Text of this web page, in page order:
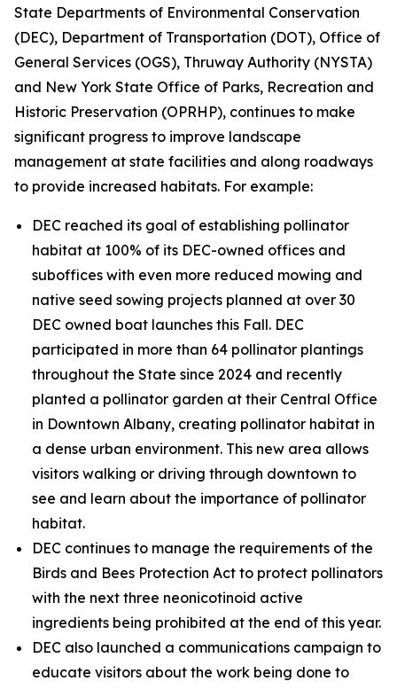
State Departments of Environmental Conservation
(DEC), Department of Transportation (DOT), Office of
General Services (OGS), Thruway Authority (NYSTA)
and New York State Office of Parks, Recreation and
Historic Preservation (OPRHP), continues to make
significant progress to improve landscape
management at state facilities and along roadways
to provide increased habitats. For example:
DEC reached its goal of establishing pollinator
habitat at 100% of its DEC-owned offices and
suboffices with even more reduced mowing and
native seed sowing projects planned at over 30
DEC owned boat launches this Fall. DEC
participated in more than 64 pollinator plantings
throughout the State since 2024 and recently
planted a pollinator garden at their Central Office
in Downtown Albany, creating pollinator habitat in
a dense urban environment. This new area allows
visitors walking or driving through downtown to
see and learn about the importance of pollinator
habitat.
DEC continues to manage the requirements of the
Birds and Bees Protection Act to protect pollinators
with the next three neonicotinoid active
ingredients being prohibited at the end of this year.
DEC also launched a communications campaign to
educate visitors about the work being done to